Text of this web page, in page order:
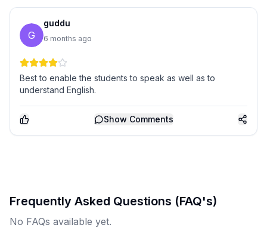
G
guddu
6 months ago
Best to enable the students to speak as well as to
understand English.
Show Comments
Frequently Asked Questions (FAQ's)
No FAQs available yet.